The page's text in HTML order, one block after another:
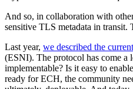
And so, in collaboration with
sensitive TLS metadata in transit.
Last year, we described the
(ESNI). The protocol has come a
implementable? Is it easy to
ready for ECH, the community